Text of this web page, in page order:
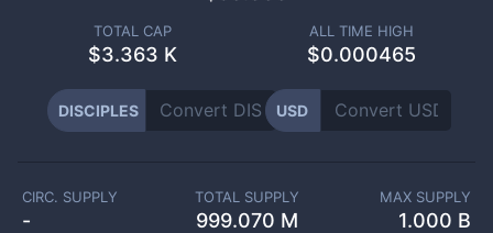
TOTAL CAP
$3.363 K
ALL TIME HIGH
$0.000465
DISCIPLES USD
CIRC. SUPPLY
-
TOTAL SUPPLY
999.070 M
MAX SUPPLY
1.000 B